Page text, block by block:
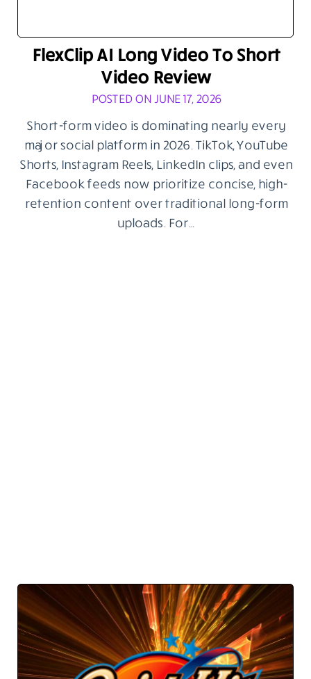
FlexClip AI Long Video To Short
Video Review
POSTED ON JUNE 17, 2026
Short-form video is dominating nearly every
major social platform in 2026. TikTok, YouTube
Shorts, Instagram Reels, LinkedIn clips, and even
Facebook feeds now prioritize concise, high-
retention content over traditional long-form
uploads. For…